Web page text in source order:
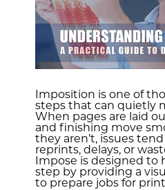
Imposition is one of
steps that can quietly
When pages are laid
and finishing move
they aren’t, issues
reprints, delays, or
Impose is designed to
step by providing a
to prepare jobs for